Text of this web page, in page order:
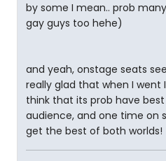
by some I mean.. prob
gay guys too hehe)
and yeah, onstage seats
really glad that when I went
think that its prob have
audience, and one time on
get the best of both worlds!